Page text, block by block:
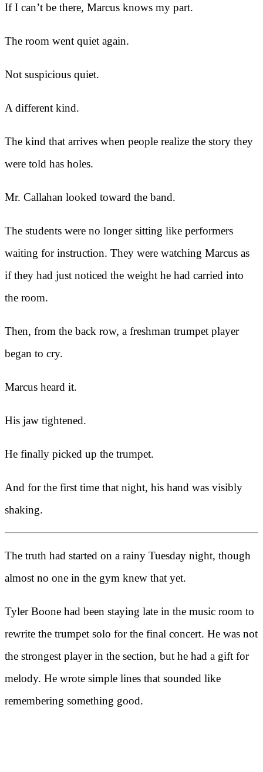
If I can’t be there, Marcus knows my part.
The room went quiet again.
Not suspicious quiet.
A different kind.
The kind that arrives when people realize the story they
were told has holes.
Mr. Callahan looked toward the band.
The students were no longer sitting like performers
waiting for instruction. They were watching Marcus as
if they had just noticed the weight he had carried into
the room.
Then, from the back row, a freshman trumpet player
began to cry.
Marcus heard it.
His jaw tightened.
He finally picked up the trumpet.
And for the first time that night, his hand was visibly
shaking.
The truth had started on a rainy Tuesday night, though
almost no one in the gym knew that yet.
Tyler Boone had been staying late in the music room to
rewrite the trumpet solo for the final concert. He was not
the strongest player in the section, but he had a gift for
melody. He wrote simple lines that sounded like
remembering something good.